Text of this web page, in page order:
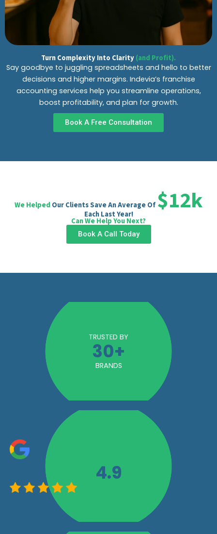
Turn Complexity Into Clarity(and Profit).
Say goodbye to juggling spreadsheets and hello to better
decisions and higher margins. Indevia’s franchise
accounting services help you streamline operations,
boost profitability, and plan for growth.
Book A Free Consultation
We Helped Our Clients Save An Average Of $12k
Each Last Year!
Can We Help You Next?
Book A Call Today
TRUSTED BY
30+
BRANDS
4.9